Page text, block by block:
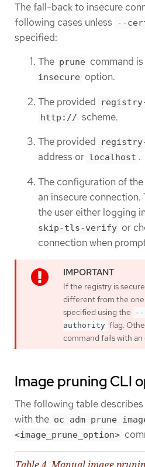
The fall-back to insecure
following cases unless
--
specified:
The prune command
insecure option.
The provided
http:// scheme.
The provided
address or localhost .
The configuration of
an insecure connection.
the user either logging
skip-tls-verify or
connection when
If the registry is
different from the one
specified using the
authority flag.
command fails with an
Image pruning CLI
The following table
with the oc adm prune
<image_prune_option>